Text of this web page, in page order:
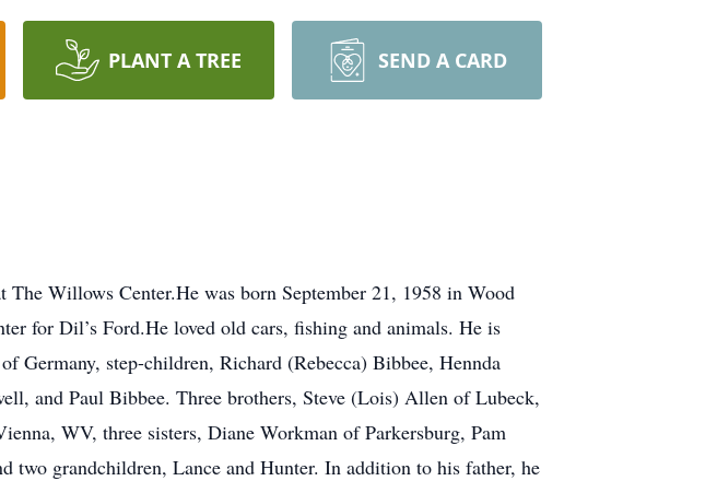
PLANT A TREE SEND A CARD
Willows Center.He was born September 21, 1958 in Wood
for Dil’s Ford.He loved old cars, fishing and animals. He is
Germany, step-children, Richard (Rebecca) Bibbee, Hennda
and Paul Bibbee. Three brothers, Steve (Lois) Allen of Lubeck,
WV, three sisters, Diane Workman of Parkersburg, Pam
grandchildren, Lance and Hunter. In addition to his father, he